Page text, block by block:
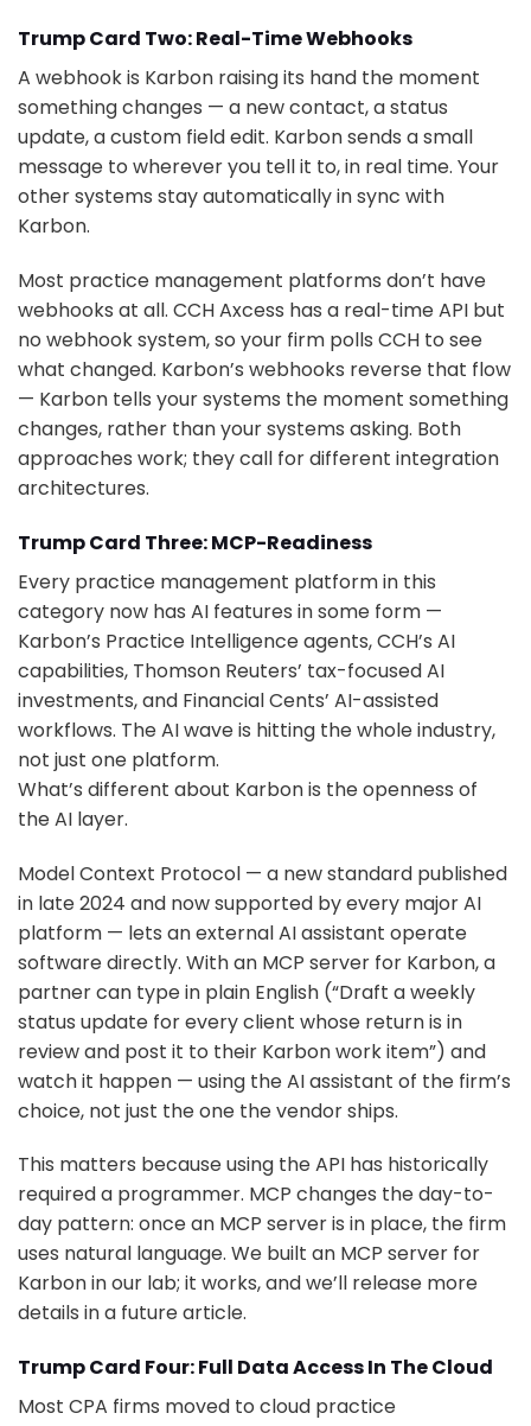
Trump Card Two: Real-Time Webhooks
A webhook is Karbon raising its hand the moment
something changes — a new contact, a status
update, a custom field edit. Karbon sends a small
message to wherever you tell it to, in real time. Your
other systems stay automatically in sync with
Karbon.
Most practice management platforms don’t have
webhooks at all. CCH Axcess has a real-time API but
no webhook system, so your firm polls CCH to see
what changed. Karbon’s webhooks reverse that flow
— Karbon tells your systems the moment something
changes, rather than your systems asking. Both
approaches work; they call for different integration
architectures.
Trump Card Three: MCP-Readiness
Every practice management platform in this
category now has AI features in some form —
Karbon’s Practice Intelligence agents, CCH’s AI
capabilities, Thomson Reuters’ tax-focused AI
investments, and Financial Cents’ AI-assisted
workflows. The AI wave is hitting the whole industry,
not just one platform.
What’s different about Karbon is the openness of
the AI layer.
Model Context Protocol — a new standard published
in late 2024 and now supported by every major AI
platform — lets an external AI assistant operate
software directly. With an MCP server for Karbon, a
partner can type in plain English (“Draft a weekly
status update for every client whose return is in
review and post it to their Karbon work item”) and
watch it happen — using the AI assistant of the firm’s
choice, not just the one the vendor ships.
This matters because using the API has historically
required a programmer. MCP changes the day-to-
day pattern: once an MCP server is in place, the firm
uses natural language. We built an MCP server for
Karbon in our lab; it works, and we’ll release more
details in a future article.
Trump Card Four: Full Data Access In The Cloud
Most CPA firms moved to cloud practice